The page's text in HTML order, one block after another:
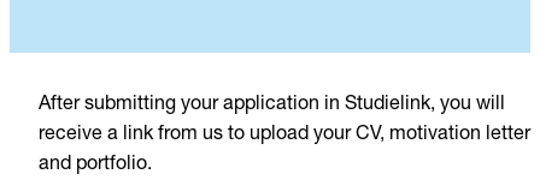
After submitting your application in Studielink, you will
receive a link from us to upload your CV, motivation letter
and portfolio.